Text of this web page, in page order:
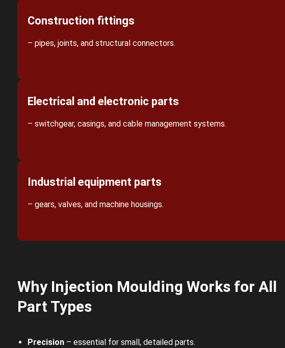
Construction fittings
– pipes, joints, and structural connectors.
Electrical and electronic parts
– switchgear, casings, and cable management systems.
Industrial equipment parts
– gears, valves, and machine housings.
Why Injection Moulding Works for All
Part Types
Precision– essential for small, detailed parts.